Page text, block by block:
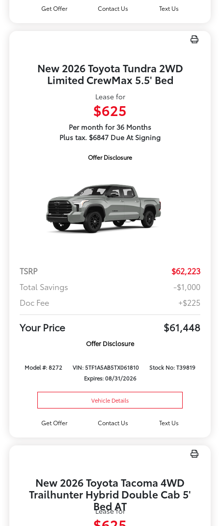
Get Offer Contact Us Text Us
New 2026 Toyota Tundra 2WD
Limited CrewMax 5.5' Bed
Lease for
$625
Per month for 36 Months
Plus tax. $6847 Due At Signing
Offer Disclosure
TSRP
$62,223
Total Savings
-$1,000
Doc Fee
+$225
Your Price $61,448
Offer Disclosure
Model #: 8272 VIN: 5TF1A5AB5TX061810
Stock No: T39819
Expires: 08/31/2026
Vehicle Details
Get Offer Contact Us Text Us
New 2026 Toyota Tacoma 4WD
Trailhunter Hybrid Double Cab 5'
Bed AT
Lease for